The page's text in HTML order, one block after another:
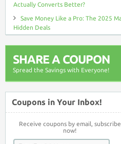
Actually Converts Better?
Save Money Like a Pro: The 2025
Hidden Deals
SHARE A COUPON
Spread the Savings with Everyone!
Coupons in Your Inbox!
Receive coupons by email, subscribe
now!